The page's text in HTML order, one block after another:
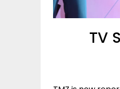
TV